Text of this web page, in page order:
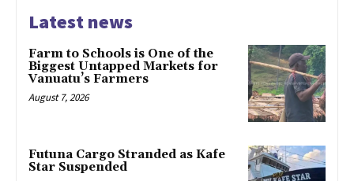
Latest news
Farm to Schools is One of the
Biggest Untapped Markets for
Vanuatu’s Farmers
August 7, 2026
Futuna Cargo Stranded as Kafe
Star Suspended